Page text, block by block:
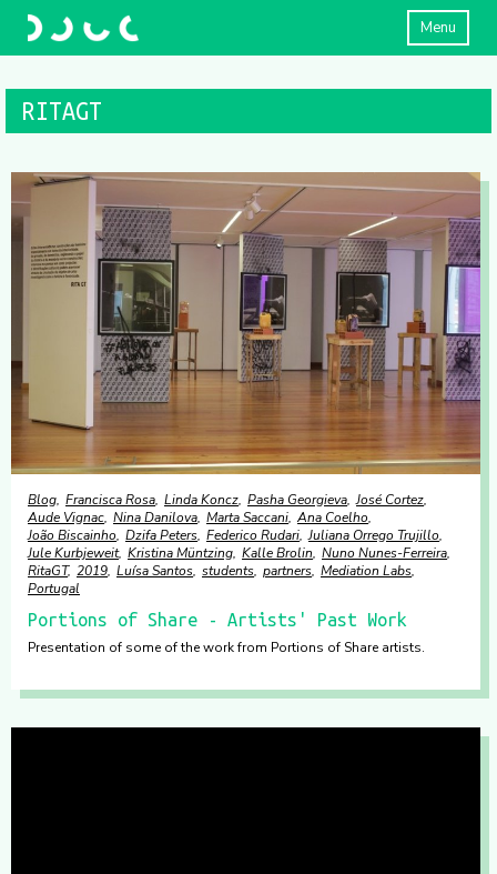
Menu
RITAGT
Blog Francisca Rosa Linda Koncz Pasha Georgieva José Cortez
Aude Vignac Nina Danilova Marta Saccani Ana Coelho
João Biscainho Dzifa Peters Federico Rudari Juliana Orrego Trujillo
Jule Kurbjeweit Kristina Müntzing Kalle Brolin Nuno Nunes-Ferreira
RitaGT 2019 Luísa Santos students partners Mediation Labs
Portugal
Portions of Share - Artists' Past Work
Presentation of some of the work from Portions of Share artists.